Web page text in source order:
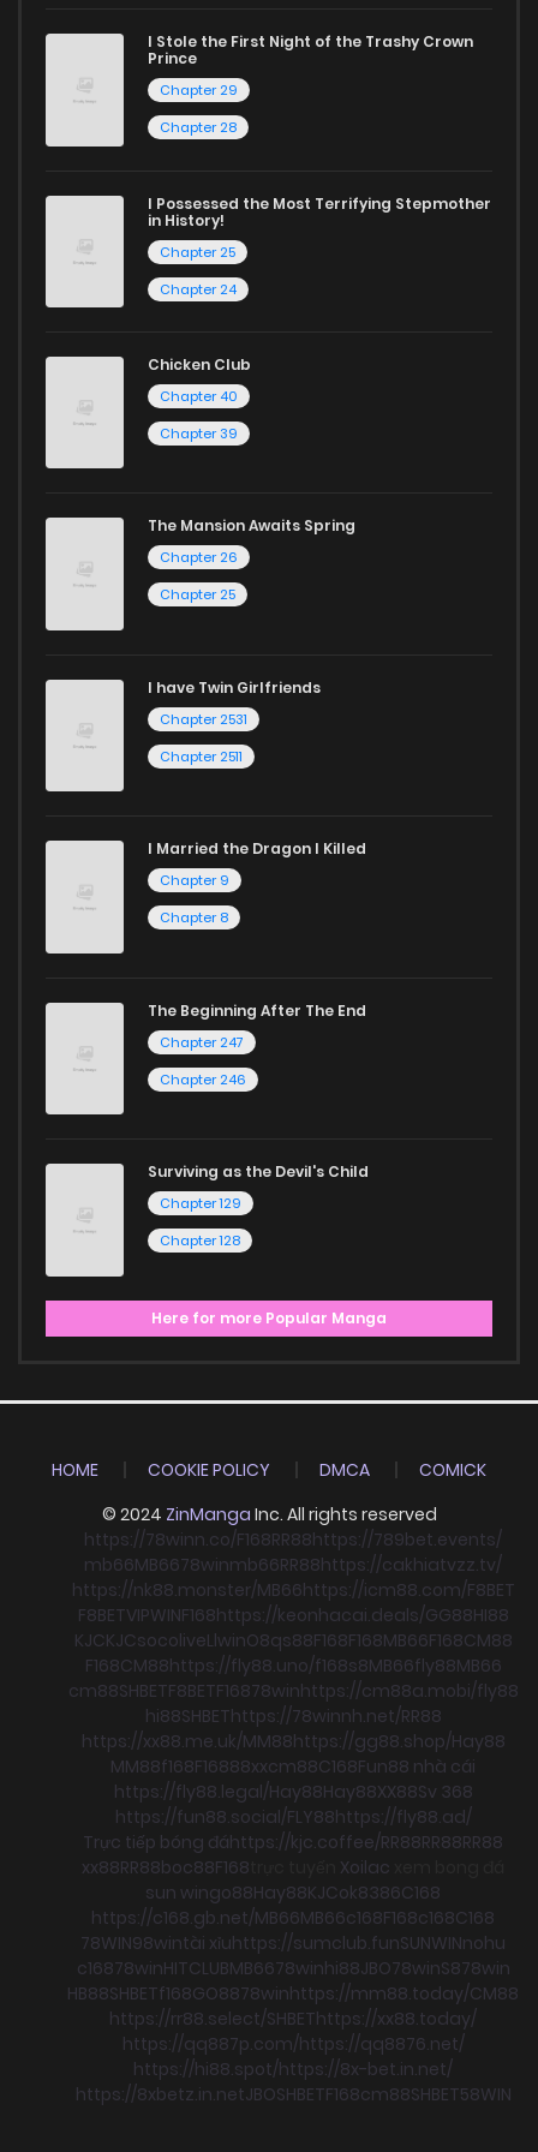
and experience the joy of reading manga like never before!
I Stole the First Night of the Trashy Crown
Prince
Chapter 29
Chapter 28
I Possessed the Most Terrifying Stepmother
in History!
Chapter 25
Chapter 24
Chicken Club
Chapter 40
Chapter 39
The Mansion Awaits Spring
Chapter 26
Chapter 25
I have Twin Girlfriends
Chapter 2531
Chapter 2511
I Married the Dragon I Killed
Chapter 9
Chapter 8
The Beginning After The End
Chapter 247
Chapter 246
Surviving as the Devil's Child
Chapter 129
Chapter 128
Here for more Popular Manga
HOME COOKIE POLICY DMCA
COMICK
© 2024 ZinManga Inc. All rights reserved
https://78winn.co/F168RR88https://789bet.events/
mb66MB6678winmb66RR88https://cakhiatvzz.tv/
https://nk88.monster/MB66https://icm88.com/F8BET
F8BETVIPWINF168https://keonhacai.deals/GG88HI88
KJCKJCsocoliveLlwinO8qs88F168F168MB66F168CM88
F168CM88https://fly88.uno/f168s8MB66fly88MB66
cm88SHBETF8BETF16878winhttps://cm88a.mobi/fly88
hi88SHBEThttps://78winnh.net/RR88
https://xx88.me.uk/MM88https://gg88.shop/Hay88
MM88f168F16888xxcm88C168Fun88 nhà cái
https://fly88.legal/Hay88Hay88XX88Sv 368
https://fun88.social/FLY88https://fly88.ad/
Trực tiếp bóng đáhttps://kjc.coffee/RR88RR88RR88
xx88RR88boc88F168 Xoilac
sun wingo88Hay88KJCok8386C168
https://c168.gb.net/MB66MB66c168F168c168C168
78WIN98wintài xỉuhttps://sumclub.funSUNWINnohu
c16878winHITCLUBMB6678winhi88JBO78winS878win
HB88SHBETf168GO8878winhttps://mm88.today/CM88
https://rr88.select/SHBEThttps://xx88.today/
https://qq887p.com/https://qq8876.net/
https://hi88.spot/https://8x-bet.in.net/
https://8xbetz.in.netJBOSHBETF168cm88SHBET58WIN